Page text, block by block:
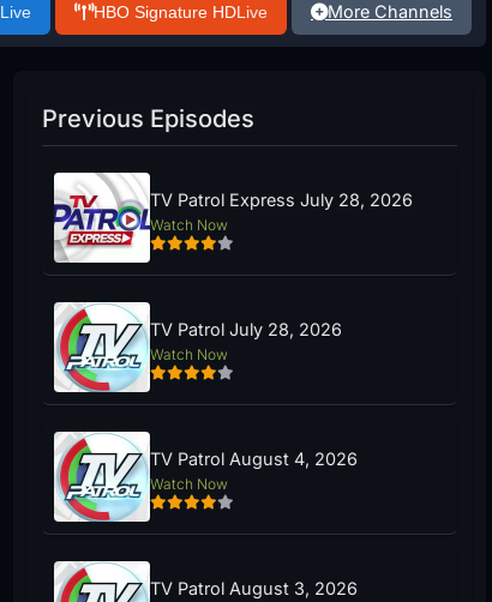
Live HBO Signature HDLive More Channels
Previous Episodes
TV Patrol Express July 28, 2026
Watch Now
TV Patrol July 28, 2026
Watch Now
TV Patrol August 4, 2026
Watch Now
TV Patrol August 3, 2026